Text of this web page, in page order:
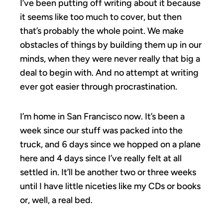
I’ve been putting off writing about it because
it seems like too much to cover, but then
that’s probably the whole point. We make
obstacles of things by building them up in our
minds, when they were never really that big a
deal to begin with. And no attempt at writing
ever got easier through procrastination.
I’m home in San Francisco now. It’s been a
week since our stuff was packed into the
truck, and 6 days since we hopped on a plane
here and 4 days since I’ve really felt at all
settled in. It’ll be another two or three weeks
until I have little niceties like my CDs or books
or, well, a real bed.